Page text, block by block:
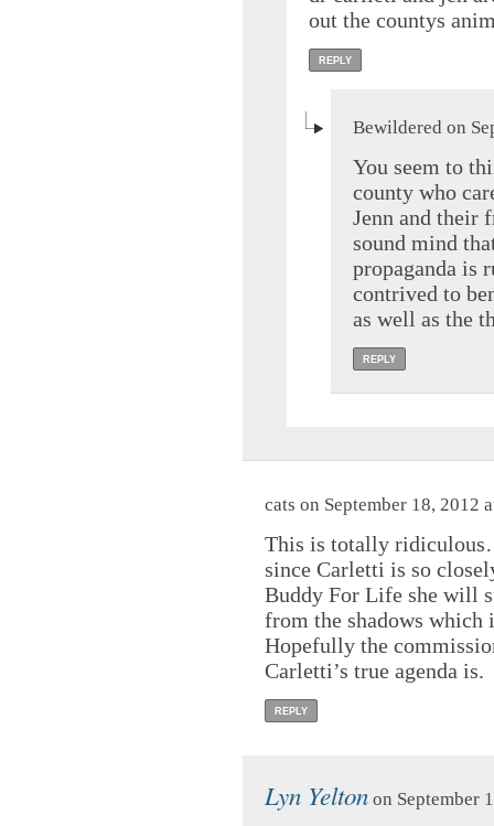
out the countys
REPLY
Bewildered on
You seem to
county who
Jenn and their
sound mind
propaganda is
contrived to
as well as the
REPLY
cats on September 18, 2012
This is totally
since Carletti is so
Buddy For Life she will
from the shadows which
Hopefully the
Carletti’s true agenda is.
REPLY
Lyn Yelton on September